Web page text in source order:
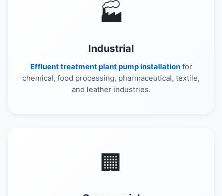
🏭
Industrial
Effluent treatment plant pump installationfor
chemical, food processing, pharmaceutical, textile,
and leather industries.
🏢